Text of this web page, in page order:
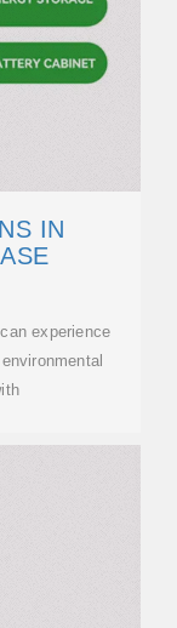
IN
experience